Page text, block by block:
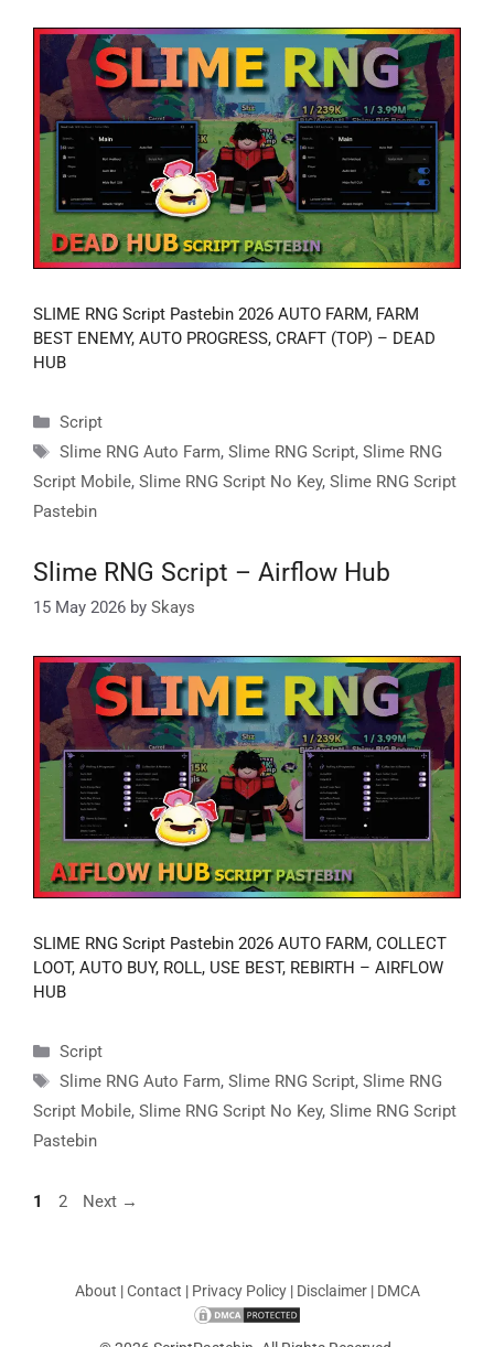
SLIME RNG Script Pastebin 2026 AUTO FARM, FARM
BEST ENEMY, AUTO PROGRESS, CRAFT (TOP) – DEAD
HUB
Categories
Script
Tags
Slime RNG Auto Farm, Slime RNG Script, Slime RNG
Script Mobile, Slime RNG Script No Key, Slime RNG Script
Pastebin
Slime RNG Script – Airflow Hub
15 May 2026 by Skays
SLIME RNG Script Pastebin 2026 AUTO FARM, COLLECT
LOOT, AUTO BUY, ROLL, USE BEST, REBIRTH – AIRFLOW
HUB
Categories
Script
Tags
Slime RNG Auto Farm, Slime RNG Script, Slime RNG
Script Mobile, Slime RNG Script No Key, Slime RNG Script
Pastebin
Page
1 Page
2 Next →
About |Contact | Privacy Policy| Disclaimer| DMCA